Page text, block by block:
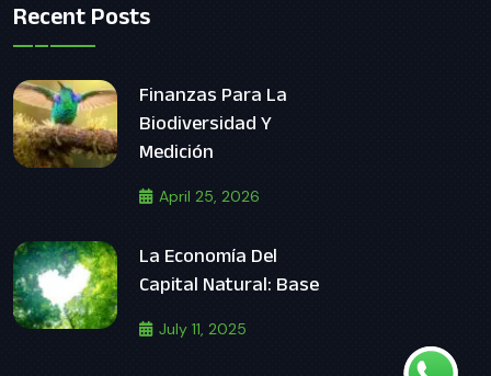
Recent Posts
Finanzas Para La
Biodiversidad Y
Medición
April 25, 2026
La Economía Del
Capital Natural: Base
July 11, 2025